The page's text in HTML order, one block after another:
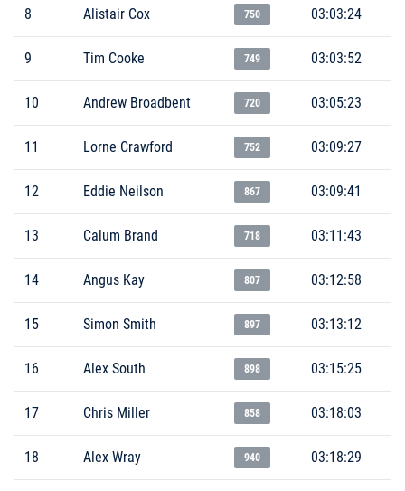
8 Alistair Cox 750 03:03:24
9 Tim Cooke 749 03:03:52
10 Andrew Broadbent 720 03:05:23
11 Lorne Crawford 752 03:09:27
12 Eddie Neilson 867 03:09:41
13 Calum Brand 718 03:11:43
14 Angus Kay 807 03:12:58
15 Simon Smith 897 03:13:12
16 Alex South 898 03:15:25
17 Chris Miller 858 03:18:03
18 Alex Wray 940 03:18:29